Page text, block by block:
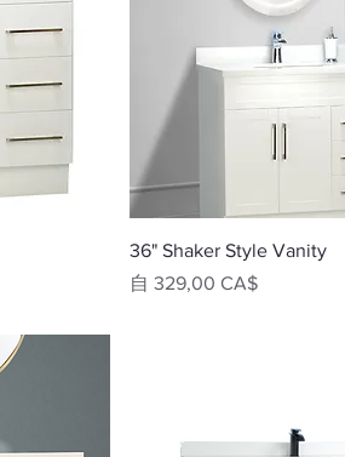
快速瀏覽
36" Shaker Style Vanity
自 329,00 CA$
促銷價格